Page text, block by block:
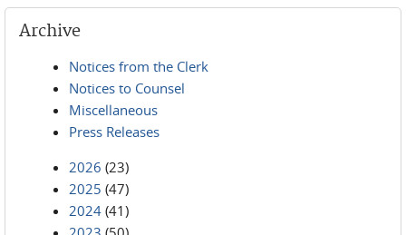
Archive
Notices from the Clerk
Notices to Counsel
Miscellaneous
Press Releases
2026 (23)
2025 (47)
2024 (41)